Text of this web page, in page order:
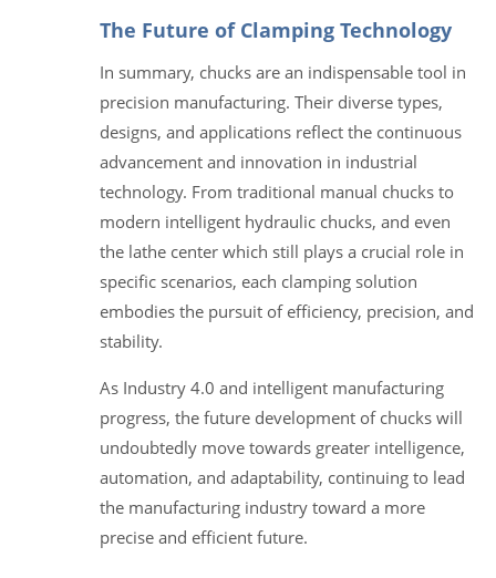
The Future of Clamping Technology
In summary, chucks are an indispensable tool in
precision manufacturing. Their diverse types,
designs, and applications reflect the continuous
advancement and innovation in industrial
technology. From traditional manual chucks to
modern intelligent hydraulic chucks, and even
the lathe center which still plays a crucial role in
specific scenarios, each clamping solution
embodies the pursuit of efficiency, precision, and
stability.
As Industry 4.0 and intelligent manufacturing
progress, the future development of chucks will
undoubtedly move towards greater intelligence,
automation, and adaptability, continuing to lead
the manufacturing industry toward a more
precise and efficient future.